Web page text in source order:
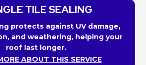
TILE SEALING
protects against UV damage,
and weathering, helping your
roof last longer.
ABOUT THIS SERVICE